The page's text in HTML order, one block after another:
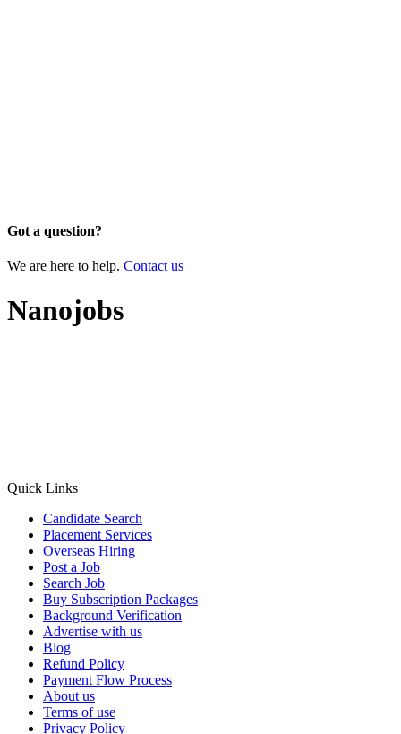
Got a question?
We are here to help. Contact us
Nanojobs
Quick Links
Candidate Search
Placement Services
Overseas Hiring
Post a Job
Search Job
Buy Subscription Packages
Background Verification
Advertise with us
Blog
Refund Policy
Payment Flow Process
About us
Terms of use
Privacy Policy